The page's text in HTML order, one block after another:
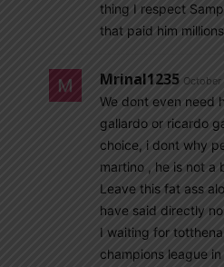
thing I respect
that paid him
Mrinal1235 October
We dont even need
gallardo or ricardo
choice, i dont why
martino , he is not a
Leave this fat ass
have said directly no.
I waiting for
champions league